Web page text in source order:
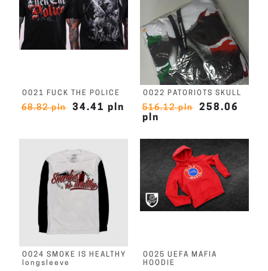
O021 FUCK THE POLICE
68.82 pln 34.41 pln
O022 PATORIOTS SKULL
516.12 pln
258.06
pln
O024 SMOKE IS HEALTHY
longsleeve
O025 UEFA MAFIA
HOODIE